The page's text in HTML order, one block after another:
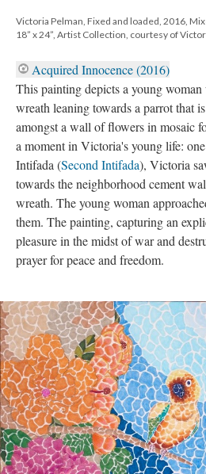
Victoria Pelman, Fixed and loaded, 2016,
18” x 24”, Artist Collection, courtesy of
Acquired Innocence (2016)
This painting depicts a young
wreath leaning towards a parrot that
amongst a wall of flowers in mosaic
a moment in Victoria's young life:
Intifada (Second Intifada), Victoria
towards the neighborhood cement
wreath. The young woman
them. The painting, capturing an
pleasure in the midst of war and
prayer for peace and freedom.